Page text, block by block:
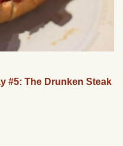
#5: The Drunken Steak